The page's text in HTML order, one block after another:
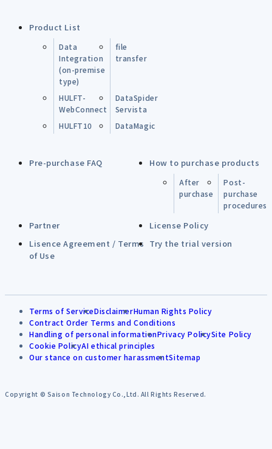
Product List
Data
Integration
(on-premise
type)
file
transfer
HULFT-
WebConnect
DataSpider
Servista
HULFT10
DataMagic
Pre-purchase FAQ How to purchase products
After
purchase
Post-
purchase
procedures
Partner
License Policy
Lisence Agreement / Terms
of Use
Try the trial version
Terms of ServiceDisclaimerHuman Rights Policy
Contract Order Terms and Conditions
Handling of personal informationPrivacy PolicySite Policy
Cookie PolicyAI ethical principles
Our stance on customer harassmentSitemap
Copyright © Saison Technology Co.,Ltd. All Rights Reserved.